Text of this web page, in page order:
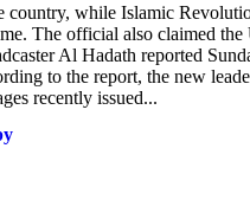
country, while Islamic
The official also claimed the
Al Hadath reported
to the report, the new
recently issued...